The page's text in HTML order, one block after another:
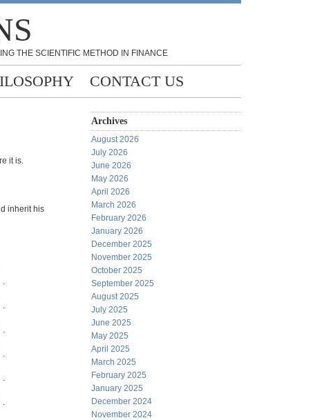
THE SCIENTIFIC METHOD IN FINANCE
CONTACT US
it is.
inherit his
.
.
.
.
.
.
Archives
August 2026
July 2026
June 2026
May 2026
April 2026
March 2026
February 2026
January 2026
December 2025
November 2025
October 2025
September 2025
August 2025
July 2025
June 2025
May 2025
April 2025
March 2025
February 2025
January 2025
December 2024
November 2024